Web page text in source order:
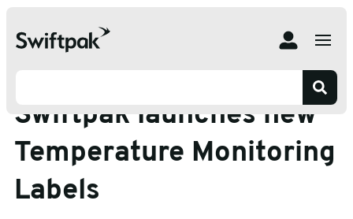
Swiftpak launches new Temperature Monitoring Labels
Swiftpak launches new
Temperature Monitoring
Labels